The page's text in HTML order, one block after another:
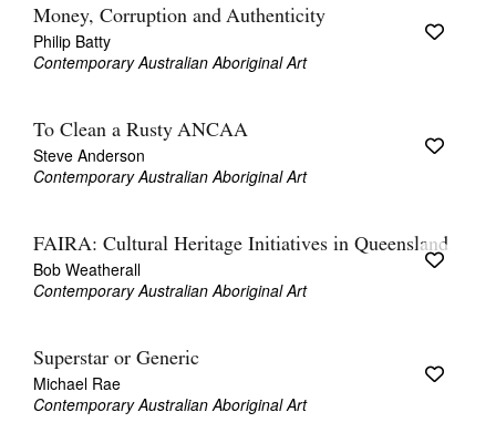
Money, Corruption and Authenticity
Philip Batty
Contemporary Australian Aboriginal Art
To Clean a Rusty ANCAA
Steve Anderson
Contemporary Australian Aboriginal Art
FAIRA: Cultural Heritage Initiatives in Queensland
Bob Weatherall
Contemporary Australian Aboriginal Art
Superstar or Generic
Michael Rae
Contemporary Australian Aboriginal Art